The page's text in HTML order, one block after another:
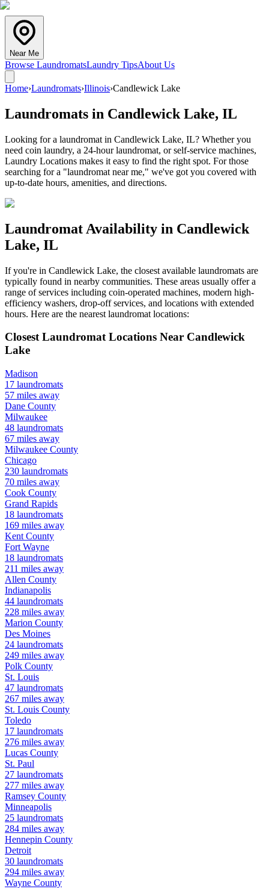
Near Me
Browse LaundromatsLaundry TipsAbout Us
Home›Laundromats›Illinois›Candlewick Lake
Laundromats in Candlewick Lake, IL
Looking for a laundromat in Candlewick Lake, IL? Whether you
need coin laundry, a 24-hour laundromat, or self-service machines,
Laundry Locations makes it easy to find the right spot. For those
searching for a "laundromat near me," we've got you covered with
up-to-date hours, amenities, and directions.
Laundromat Availability in Candlewick
Lake, IL
If you're in Candlewick Lake, the closest available laundromats are
typically found in nearby communities. These areas usually offer a
range of services including coin-operated machines, modern high-
efficiency washers, drop-off services, and locations with extended
hours. Here are the nearest laundromat locations:
Closest Laundromat Locations Near Candlewick
Lake
Madison
17 laundromats
57 miles away
Dane County
Milwaukee
48 laundromats
67 miles away
Milwaukee County
Chicago
230 laundromats
70 miles away
Cook County
Grand Rapids
18 laundromats
169 miles away
Kent County
Fort Wayne
18 laundromats
211 miles away
Allen County
Indianapolis
44 laundromats
228 miles away
Marion County
Des Moines
24 laundromats
249 miles away
Polk County
St. Louis
47 laundromats
267 miles away
St. Louis County
Toledo
17 laundromats
276 miles away
Lucas County
St. Paul
27 laundromats
277 miles away
Ramsey County
Minneapolis
25 laundromats
284 miles away
Hennepin County
Detroit
30 laundromats
294 miles away
Wayne County